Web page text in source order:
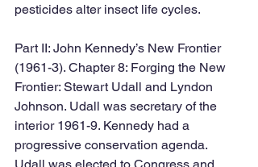
pesticides alter insect life cycles.
Part II: John Kennedy’s New Frontier
(1961-3). Chapter 8: Forging the New
Frontier: Stewart Udall and Lyndon
Johnson. Udall was secretary of the
interior 1961-9. Kennedy had a
progressive conservation agenda.